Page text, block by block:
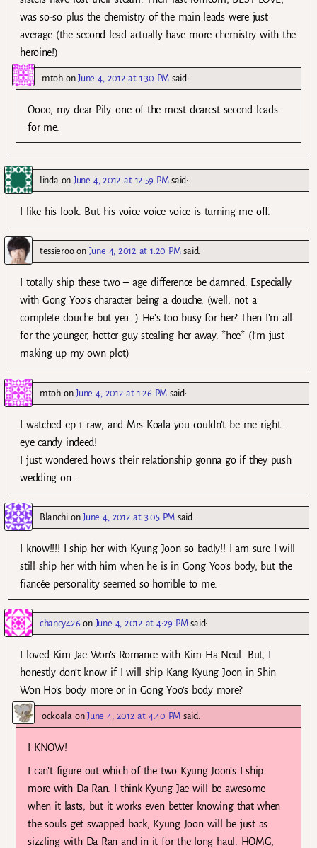
was so-so plus the chemistry of the main leads were just
average (the second lead actually have more chemistry with the
heroine!)
mtohonJune 4, 2012 at 1:30 PM said:
Oooo, my dear Pily…one of the most dearest second leads
for me.
lindaonJune 4, 2012 at 12:59 PM said:
I like his look. But his voice voice voice is turning me off.
tessierooon June 4, 2012 at 1:20 PM said:
I totally ship these two – age difference be damned. Especially
with Gong Yoo’s character being a douche. (well, not a
complete douche but yea…) He’s too busy for her? Then I’m all
for the younger, hotter guy stealing her away. *hee* (I’m just
making up my own plot)
mtohonJune 4, 2012 at 1:26 PM said:
I watched ep 1 raw, and Mrs Koala you couldn’t be me right…
eye candy indeed!
I just wondered how’s their relationship gonna go if they push
wedding on…
BlanchionJune 4, 2012 at 3:05 PM said:
I know!!!! I ship her with Kyung Joon so badly!! I am sure I will
still ship her with him when he is in Gong Yoo’s body, but the
fiancée personality seemed so horrible to me.
chancy426 on June 4, 2012 at 4:29 PM said:
I loved Kim Jae Won’s Romance with Kim Ha Neul. But, I
honestly don’t know if I will ship Kang Kyung Joon in Shin
Won Ho’s body more or in Gong Yoo’s body more?
ockoala onJune 4, 2012 at 4:40 PM said:
I KNOW!
I can’t figure out which of the two Kyung Joon’s I ship
more with Da Ran. I think Kyung Jae will be awesome
when it lasts, but it works even better knowing that when
the souls get swapped back, Kyung Joon will be just as
sizzling with Da Ran and in it for the long haul. HOMG,